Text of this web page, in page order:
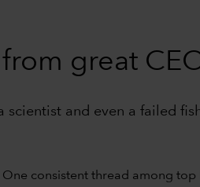
great
scientist and even a failed
One consistent thread among